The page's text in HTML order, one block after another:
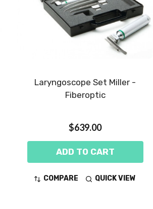
Laryngoscope Set Miller -
Fiberoptic
$639.00
ADD TO CART
COMPARE QUICK VIEW